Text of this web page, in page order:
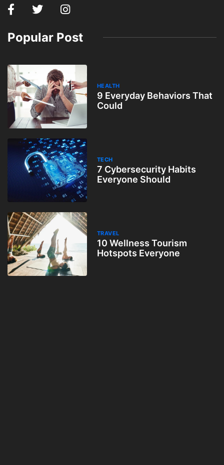
Popular Post
HEALTH
9 Everyday Behaviors That
Could
TECH
7 Cybersecurity Habits
Everyone Should
TRAVEL
10 Wellness Tourism
Hotspots Everyone